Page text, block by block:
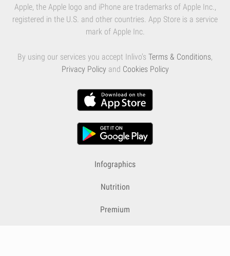
Apple, the Apple logo and iPhone are trademarks of Apple Inc.,
registered in the U.S. and other countries. App Store is a service
mark of Apple Inc.
By using our services you accept Inlivo's Terms & Conditions,
Privacy Policy and Cookies Policy
Infographics
Nutrition
Premium